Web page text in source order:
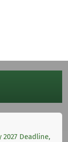
2027 Deadline,